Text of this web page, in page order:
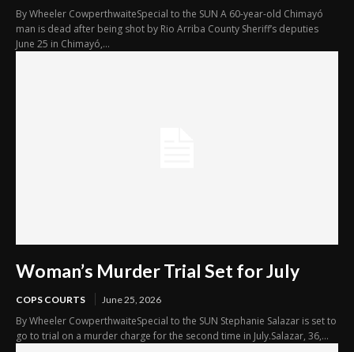
By Wheeler CowperthwaiteSpecial to the SUN A 60-year-old Chimayó
man is dead after being shot by Rio Arriba County Sheriff’s deputies
June 25 in Chimayó,...
Woman’s Murder Trial Set for July
COPS COURTS June 25, 2026
By Wheeler CowperthwaiteSpecial to the SUN Stephanie Salazar is set to
go to trial on a murder charge for the second time in July.Salazar, 36,...